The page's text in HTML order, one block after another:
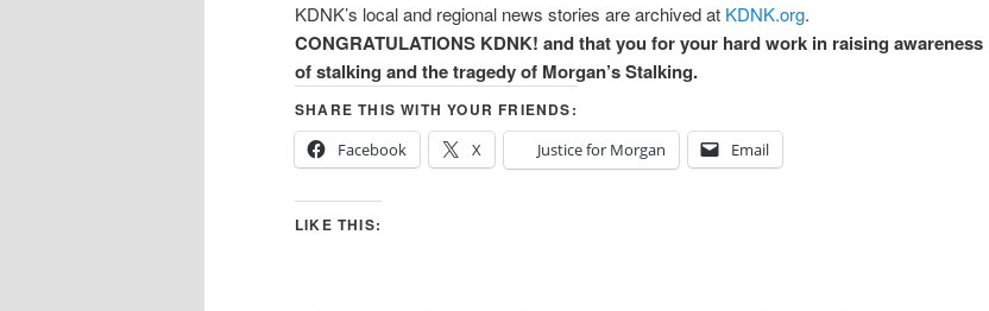
KDNK’s local and regional news stories are archived at KDNK.org.
CONGRATULATIONS KDNK! and that you for your hard work in raising awareness
of stalking and the tragedy of Morgan’s Stalking.
SHARE THIS WITH YOUR FRIENDS:
Facebook
X Justice for Morgan Email
LIKE THIS: